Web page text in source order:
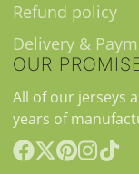
Refund policy
Delivery &
OUR
All of our jerseys
years of